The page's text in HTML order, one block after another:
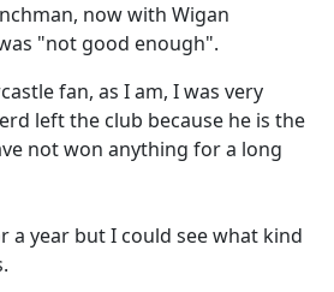
now with Wigan
"not good enough".
fan, as I am, I was very
left the club because he is the
not won anything for a long
a year but I could see what kind